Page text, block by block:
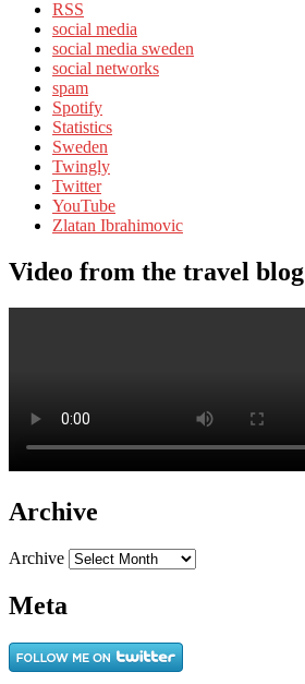
RSS
social media
social media sweden
social networks
spam
Spotify
Statistics
Sweden
Twingly
Twitter
YouTube
Zlatan Ibrahimovic
Video from the travel blog
Archive
Archive
Meta